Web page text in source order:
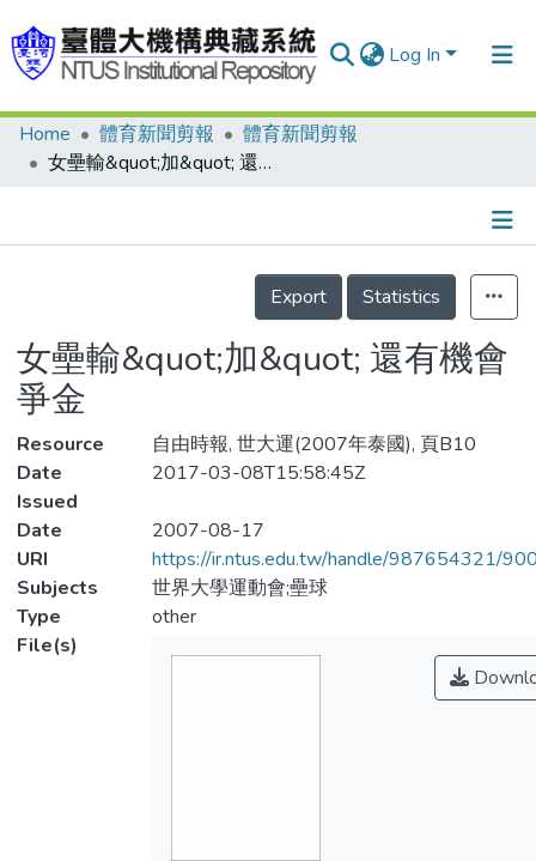
Log In
Communities & Collections
Statistics
Home 體育新聞剪報
體育新聞剪報
女壘輸&quot;加&quot; 還有機會爭金
Details
Export
Statistics
女壘輸&quot;加&quot; 還有機會
爭金
Resource
自由時報, 世大運(2007年泰國), 頁B10
Date
Issued
2017-03-08T15:58:45Z
Date
2007-08-17
URI
https://ir.ntus.edu.tw/handle/987654321/
Subjects
世界大學運動會;壘球
Type
other
File(s)